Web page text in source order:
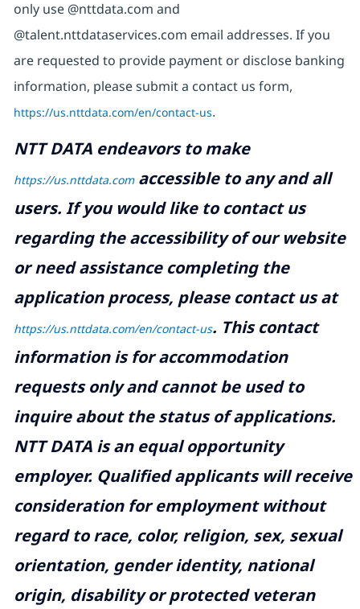
only use @nttdata.com and
@talent.nttdataservices.com email addresses. If you
are requested to provide payment or disclose banking
information, please submit a contact us form,
https://us.nttdata.com/en/contact-us.
NTT DATA endeavors to make
https://us.nttdata.comaccessible to any and all
users. If you would like to contact us
regarding the accessibility of our website
or need assistance completing the
application process, please contact us at
https://us.nttdata.com/en/contact-us. This contact
information is for accommodation
requests only and cannot be used to
inquire about the status of applications.
NTT DATA is an equal opportunity
employer. Qualified applicants will receive
consideration for employment without
regard to race, color, religion, sex, sexual
orientation, gender identity, national
origin, disability or protected veteran